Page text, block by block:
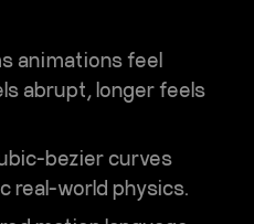
animations feel
abrupt, longer feels
bezier curves
real-world physics.